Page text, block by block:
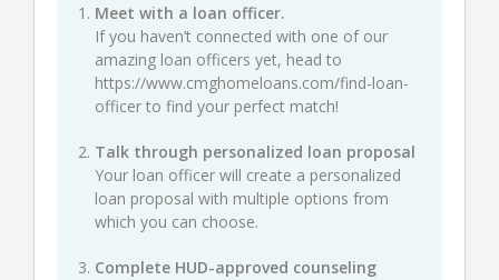
Meet with a loan officer.
If you haven’t connected with one of our
amazing loan officers yet, head to
https://www.cmghomeloans.com/find-loan-
officer to find your perfect match!
Talk through personalized loan proposal
Your loan officer will create a personalized
loan proposal with multiple options from
which you can choose.
Complete HUD-approved counseling